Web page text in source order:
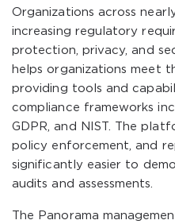
Organizations across
increasing regulatory
protection, privacy, and
helps organizations meet
providing tools and
compliance frameworks
GDPR, and NIST. The
policy enforcement, and
significantly easier to
audits and assessments.
The Panorama